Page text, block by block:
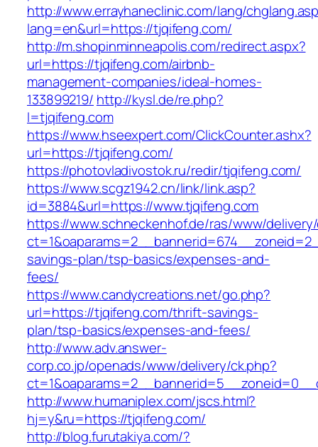
http://www.errayhaneclinic.com/lang/
lang=en&url=https://tjqifeng.com/
http://m.shopinminneapolis.com/redirect.aspx?
url=https://tjqifeng.com/airbnb-
management-companies/ideal-homes-
133899219/ http://kysl.de/re.php?
l=tjqifeng.com
https://www.hseexpert.com/ClickCounter.ashx?
url=https://tjqifeng.com/
https://photovladivostok.ru/redir/tjqifeng.com/
https://www.scgz1942.cn/link/link.asp?
id=3884&url=https://www.tjqifeng.com
https://www.schneckenhof.de/ras/www/
savings-plan/tsp-basics/expenses-and-
fees/
https://www.candycreations.net/go.php?
url=https://tjqifeng.com/thrift-savings-
plan/tsp-basics/expenses-and-fees/
http://www.adv.answer-
corp.co.jp/openads/www/delivery/ck.php?
http://www.humaniplex.com/jscs.html?
hj=y&ru=https://tjqifeng.com/
http://blog.furutakiya.com/?